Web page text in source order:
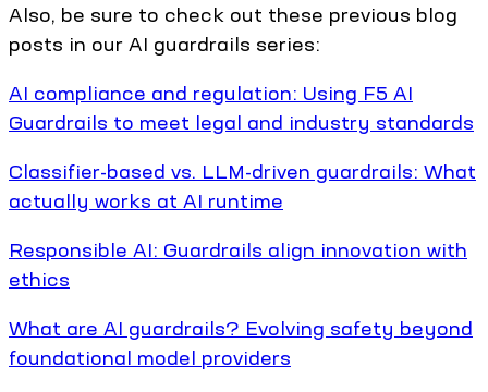
Also, be sure to check out these previous blog
posts in our AI guardrails series:
AI compliance and regulation: Using F5 AI
Guardrails to meet legal and industry standards
Classifier-based vs. LLM-driven guardrails: What
actually works at AI runtime
Responsible AI: Guardrails align innovation with
ethics
What are AI guardrails? Evolving safety beyond
foundational model providers